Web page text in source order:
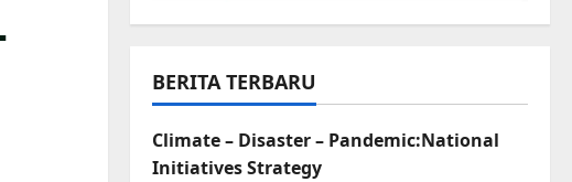
BERITA TERBARU
Climate – Disaster – Pandemic:National
Initiatives Strategy